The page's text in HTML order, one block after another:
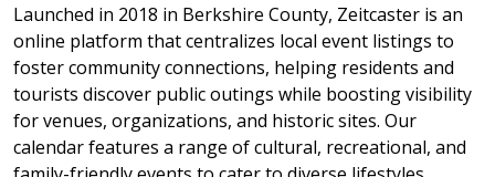
Launched in 2018 in Berkshire County, Zeitcaster is an
online platform that centralizes local event listings to
foster community connections, helping residents and
tourists discover public outings while boosting visibility
for venues, organizations, and historic sites. Our
calendar features a range of cultural, recreational, and